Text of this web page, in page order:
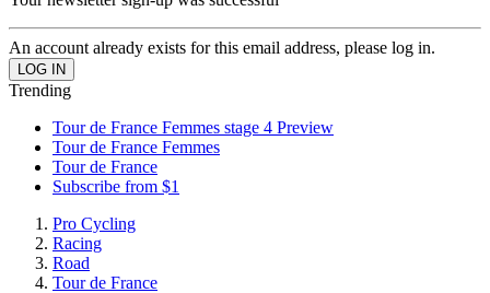
An account already exists for this email address, please log in.
Trending
Tour de France Femmes stage 4 Preview
Tour de France Femmes
Tour de France
Subscribe from $1
Pro Cycling
Racing
Road
Tour de France